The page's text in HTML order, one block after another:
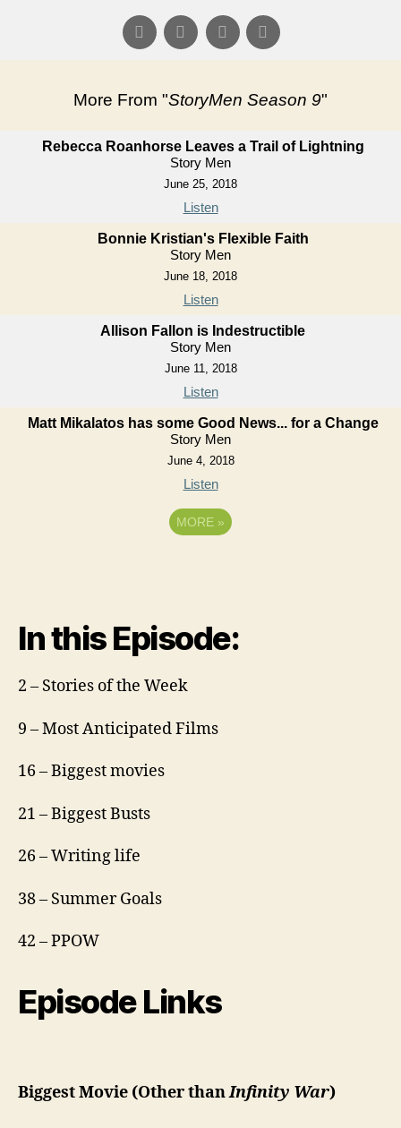
More From "StoryMen Season 9"
Rebecca Roanhorse Leaves a Trail of Lightning
Story Men
June 25, 2018
Listen
Bonnie Kristian's Flexible Faith
Story Men
June 18, 2018
Listen
Allison Fallon is Indestructible
Story Men
June 11, 2018
Listen
Matt Mikalatos has some Good News... for a Change
Story Men
June 4, 2018
Listen
MORE »
In this Episode:
2 – Stories of the Week
9 – Most Anticipated Films
16 – Biggest movies
21 – Biggest Busts
26 – Writing life
38 – Summer Goals
42 – PPOW
Episode Links
Biggest Movie (Other thanInfinity War)